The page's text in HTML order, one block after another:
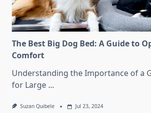
The Best Big Dog Bed: A Guide to
Comfort
Understanding the Importance of a
for Large ...
Suzan Quibele Jul 23, 2024